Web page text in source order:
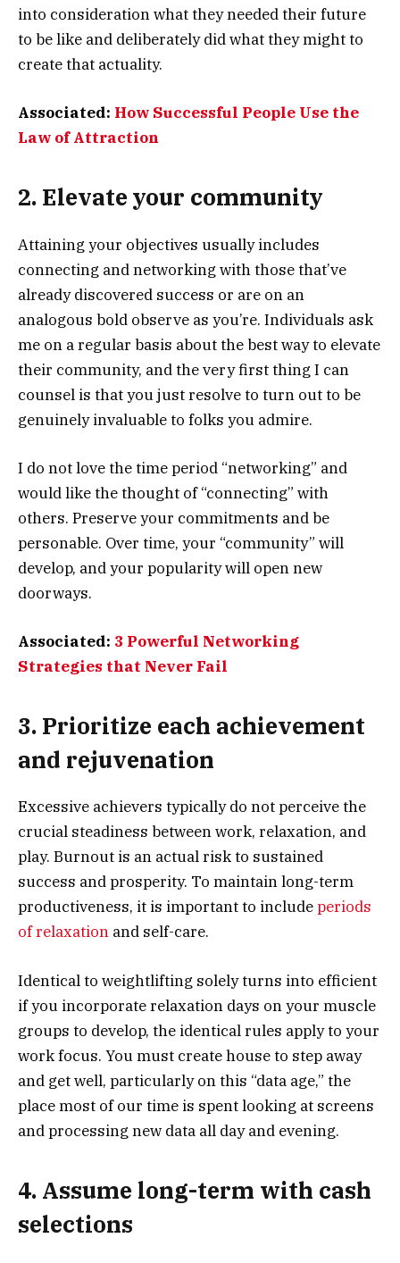
into consideration what they needed their future
to be like and deliberately did what they might to
create that actuality.
Associated: How Successful People Use the
Law of Attraction
2. Elevate your community
Attaining your objectives usually includes
connecting and networking with those that’ve
already discovered success or are on an
analogous bold observe as you’re. Individuals ask
me on a regular basis about the best way to elevate
their community, and the very first thing I can
counsel is that you just resolve to turn out to be
genuinely invaluable to folks you admire.
I do not love the time period “networking” and
would like the thought of “connecting” with
others. Preserve your commitments and be
personable. Over time, your “community” will
develop, and your popularity will open new
doorways.
Associated: 3 Powerful Networking
Strategies that Never Fail
3. Prioritize each achievement
and rejuvenation
Excessive achievers typically do not perceive the
crucial steadiness between work, relaxation, and
play. Burnout is an actual risk to sustained
success and prosperity. To maintain long-term
productiveness, it is important to includeperiods
of relaxation and self-care.
Identical to weightlifting solely turns into efficient
if you incorporate relaxation days on your muscle
groups to develop, the identical rules apply to your
work focus. You must create house to step away
and get well, particularly on this “data age,” the
place most of our time is spent looking at screens
and processing new data all day and evening.
4. Assume long-term with cash
selections